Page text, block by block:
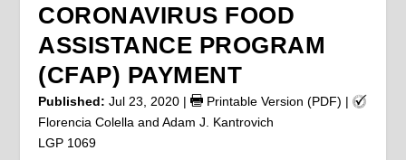
CORONAVIRUS FOOD
ASSISTANCE PROGRAM
(CFAP) PAYMENT
Published: Jul 23, 2020 | Printable Version (PDF) |
Florencia Colella and Adam J. Kantrovich
LGP 1069